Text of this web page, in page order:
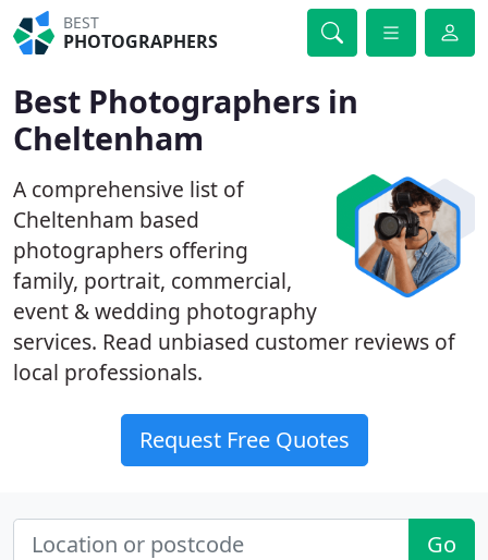
BEST
PHOTOGRAPHERS
Best Photographers in
Cheltenham
A comprehensive list of
Cheltenham based
photographers offering
family, portrait, commercial,
event & wedding photography
services. Read unbiased customer reviews of
local professionals.
Request Free Quotes
Go